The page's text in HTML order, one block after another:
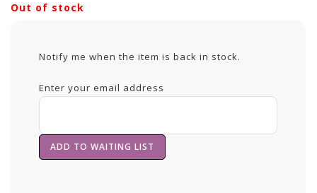
Out of stock
Notify me when the item is back in stock.
Enter your email address